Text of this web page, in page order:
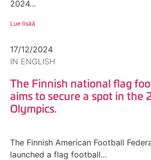
2024...
Lue lisää
17/12/2024
IN ENGLISH
The Finnish national flag
aims to secure a spot in the
Olympics.
The Finnish American Football
launched a flag football...